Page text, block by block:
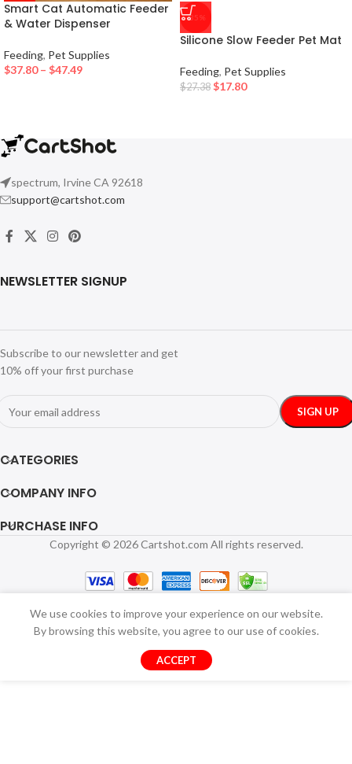
Smart Cat Automatic Feeder
& Water Dispenser
Feeding, Pet Supplies
$37.80 – $47.49
-35%
Silicone Slow Feeder Pet Mat
Feeding, Pet Supplies
$27.38 $17.80
spectrum, Irvine CA 92618
support@cartshot.com
NEWSLETTER SIGNUP
Subscribe to our newsletter and get
10% off your first purchase
CATEGORIES
COMPANY INFO
PURCHASE INFO
Copyright © 2026 Cartshot.com All rights reserved.
We use cookies to improve your experience on our website.
By browsing this website, you agree to our use of cookies.
ACCEPT